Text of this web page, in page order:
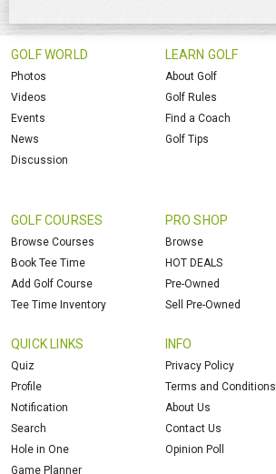
GOLF WORLD
Photos
Videos
Events
News
Discussion
LEARN GOLF
About Golf
Golf Rules
Find a Coach
Golf Tips
GOLF COURSES
Browse Courses
Book Tee Time
Add Golf Course
Tee Time Inventory
PRO SHOP
Browse
HOT DEALS
Pre-Owned
Sell Pre-Owned
QUICK LINKS
Quiz
Profile
Notification
Search
Hole in One
Game Planner
INFO
Privacy Policy
Terms and Conditions
About Us
Contact Us
Opinion Poll